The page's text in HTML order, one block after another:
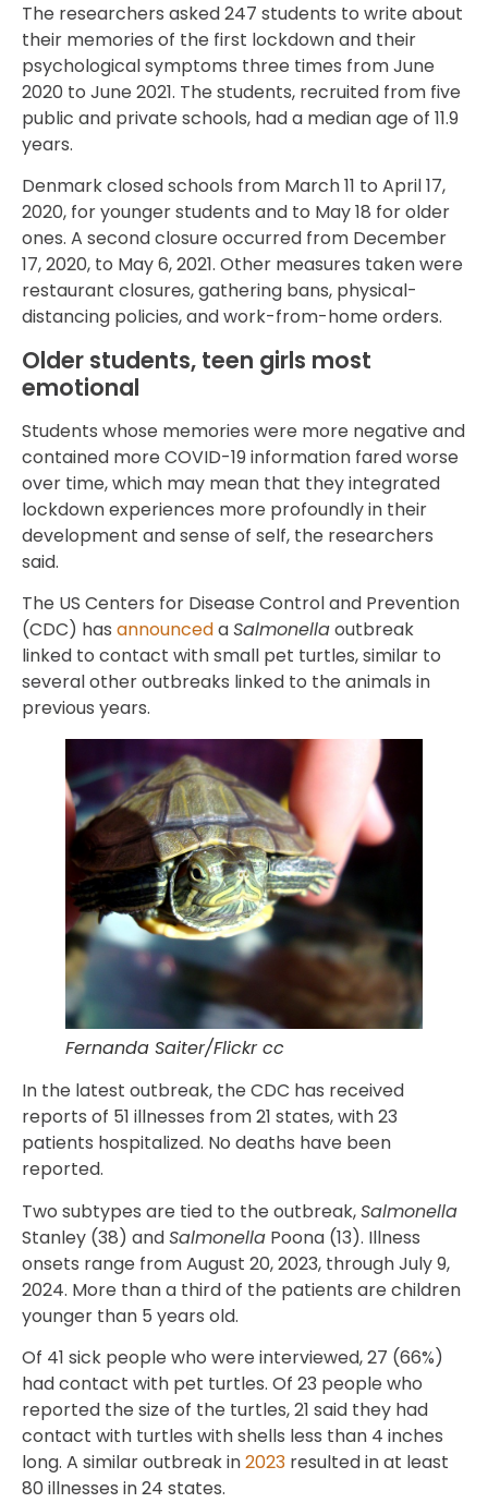
The researchers asked 247 students to write about
their memories of the first lockdown and their
psychological symptoms three times from June
2020 to June 2021. The students, recruited from five
public and private schools, had a median age of 11.9
years.
Denmark closed schools from March 11 to April 17,
2020, for younger students and to May 18 for older
ones. A second closure occurred from December
17, 2020, to May 6, 2021. Other measures taken were
restaurant closures, gathering bans, physical-
distancing policies, and work-from-home orders.
Older students, teen girls most
emotional
Students whose memories were more negative and
contained more COVID-19 information fared worse
over time, which may mean that they integrated
lockdown experiences more profoundly in their
development and sense of self, the researchers
said.
The US Centers for Disease Control and Prevention
(CDC) has announcedaSalmonellaoutbreak
linked to contact with small pet turtles, similar to
several other outbreaks linked to the animals in
previous years.
Fernanda Saiter/Flickr cc
In the latest outbreak, the CDC has received
reports of 51 illnesses from 21 states, with 23
patients hospitalized. No deaths have been
reported.
Two subtypes are tied to the outbreak,Salmonella
Stanley (38) andSalmonella Poona (13). Illness
onsets range from August 20, 2023, through July 9,
2024. More than a third of the patients are children
younger than 5 years old.
Of 41 sick people who were interviewed, 27 (66%)
had contact with pet turtles. Of 23 people who
reported the size of the turtles, 21 said they had
contact with turtles with shells less than 4 inches
long. A similar outbreak in2023 resulted in at least
80 illnesses in 24 states.